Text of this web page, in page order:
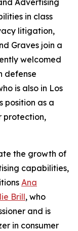
Advertising
in class
litigation,
Graves join a
welcomed
defense
is also in Los
position as a
protection,
the growth of
capabilities,
Ana
Brill, who
and is
in consumer